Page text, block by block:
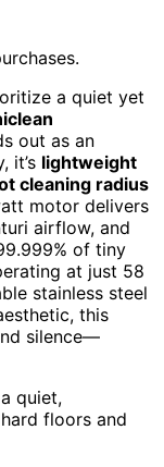
a quiet yet
out as an
it’s lightweight
cleaning radius
motor delivers
airflow, and
of tiny
at just 58
stainless steel
this
silence—
quiet,
floors and